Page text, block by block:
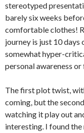
stereotyped
barely six weeks
comfortable clothes!
journey is just 10
somewhat hyper-
personal awareness
The first plot twist,
coming, but the
watching it play out
interesting. I found